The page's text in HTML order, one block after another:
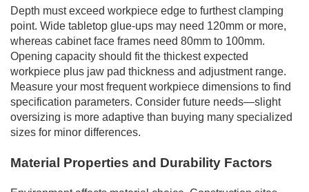
Depth must exceed workpiece edge to furthest clamping
point. Wide tabletop glue-ups may need 120mm or more,
whereas cabinet face frames need 80mm to 100mm.
Opening capacity should fit the thickest expected
workpiece plus jaw pad thickness and adjustment range.
Measure your most frequent workpiece dimensions to find
specification parameters. Consider future needs—slight
oversizing is more adaptive than buying many specialized
sizes for minor differences.
Material Properties and Durability Factors